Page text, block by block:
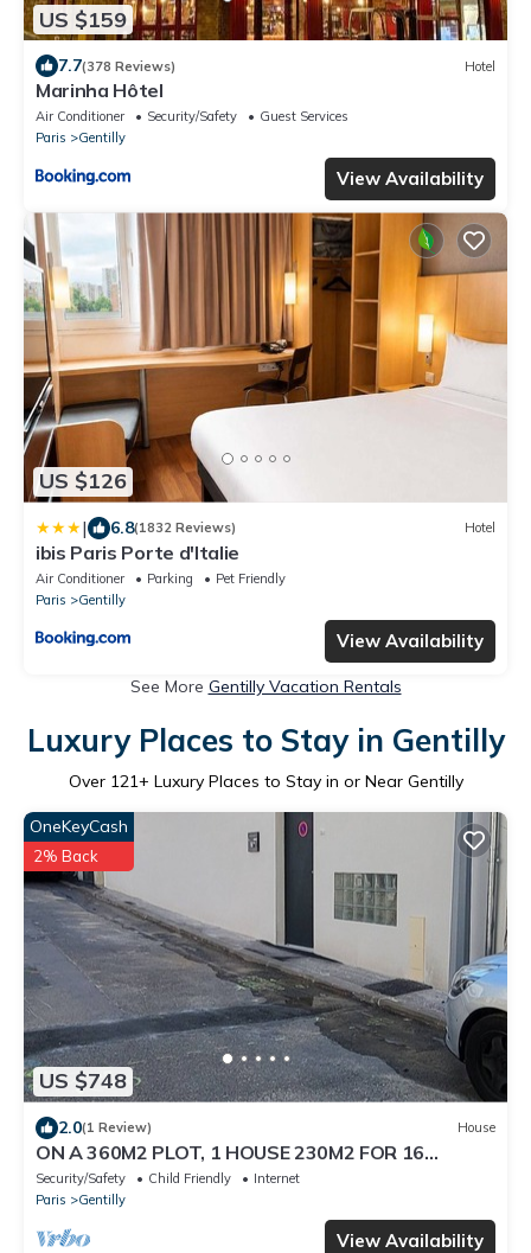
US $159
7.7(378 Reviews) Hotel
Marinha Hôtel
Air Conditioner Security/Safety
Guest Services
Paris
Gentilly
View Availability
US $126
| 6.8(1832 Reviews) Hotel
ibis Paris Porte d'Italie
Air Conditioner Parking
Pet Friendly
Paris
Gentilly
View Availability
See More Gentilly Vacation Rentals
Luxury Places to Stay in Gentilly
Over 121+ Luxury Places to Stay in or Near Gentilly
US $748
OneKeyCash
2% Back
2.0(1 Review) House
ON A 360M2 PLOT, 1 HOUSE 230M2 FOR 16
PEOPLE
Security/Safety Child Friendly
Internet
Paris
Gentilly
View Availability